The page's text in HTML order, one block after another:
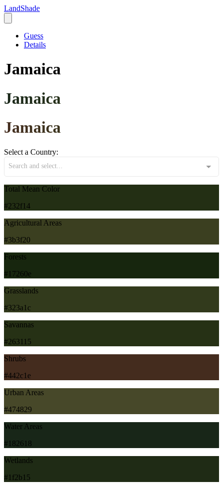
LandShade
Guess
Details
Jamaica
Jamaica
Jamaica
Select a Country:
Search and select...
Total Mean Color
#232f14
Agricultural Areas
#3b3f20
Forests
#17260e
Grasslands
#323a1c
Savannas
#263115
Shrubs
#442c1e
Urban Areas
#474829
Water Areas
#182618
Wetlands
#1f2b15